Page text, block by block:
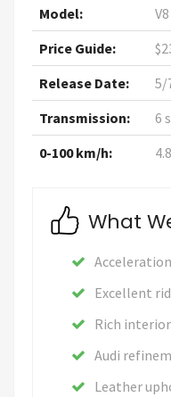
Model:
V8
Price Guide:
Release Date:
5/
Transmission:
6
0-100 km/h:
What
Acceleration
Excellent
Rich
Audi
Leather